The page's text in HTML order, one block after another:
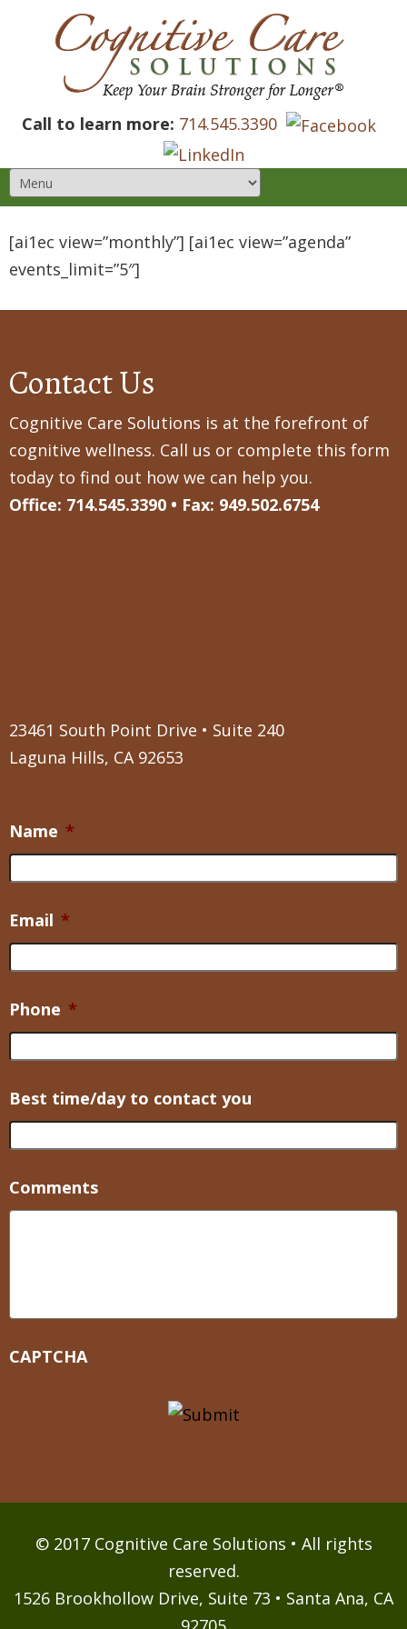
Call to learn more: 714.545.3390
[ai1ec view=”monthly”] [ai1ec view=”agenda”
events_limit=”5″]
Contact Us
Cognitive Care Solutions is at the forefront of
cognitive wellness. Call us or complete this form
today to find out how we can help you.
Office: 714.545.3390 • Fax: 949.502.6754
23461 South Point Drive • Suite 240
Laguna Hills, CA 92653
Name *
Email *
Phone *
Best time/day to contact you
Comments
CAPTCHA
© 2017 Cognitive Care Solutions • All rights
reserved.
1526 Brookhollow Drive, Suite 73 • Santa Ana, CA